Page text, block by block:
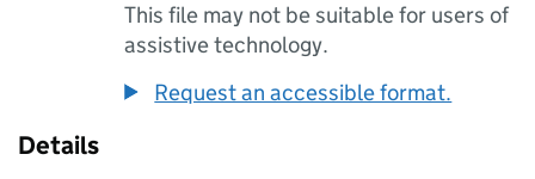
This file may not be suitable for users of
assistive technology.
Request an accessible format.
Details